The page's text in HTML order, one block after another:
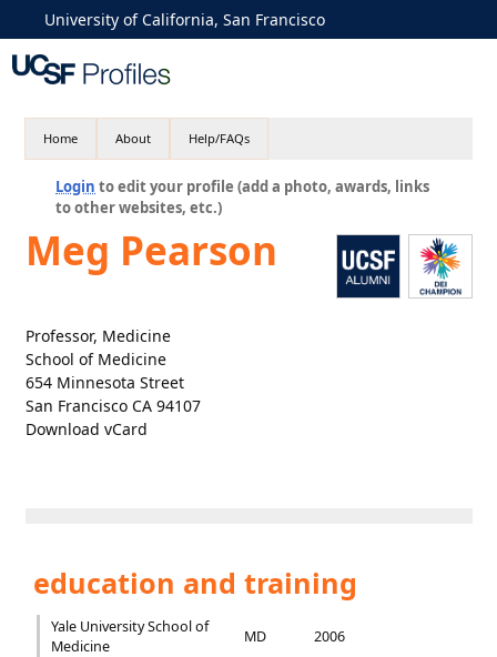
University of California, San Francisco
Home About Help/FAQs
Login to edit your profile (add a photo, awards, links
to other websites, etc.)
Meg Pearson
Professor, Medicine
School of Medicine
654 Minnesota Street
San Francisco CA 94107
Download vCard
education and training
Yale University School of
Medicine
MD 2006